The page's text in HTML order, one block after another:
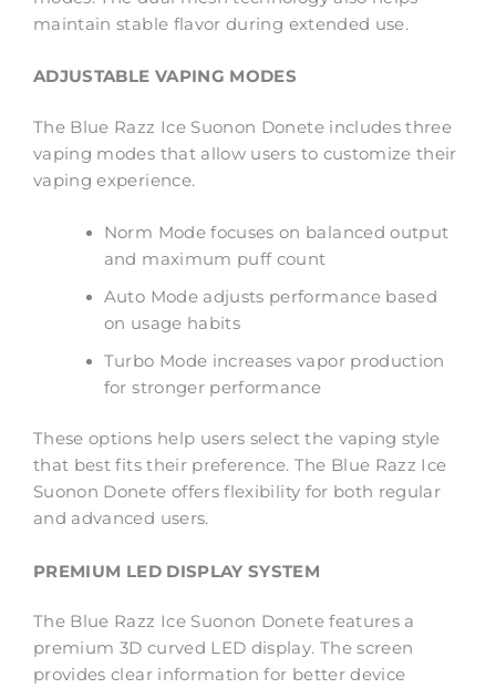
maintain stable flavor during extended use.
ADJUSTABLE VAPING MODES
The Blue Razz Ice Suonon Donete includes three
vaping modes that allow users to customize their
vaping experience.
Norm Mode focuses on balanced output
and maximum puff count
Auto Mode adjusts performance based
on usage habits
Turbo Mode increases vapor production
for stronger performance
These options help users select the vaping style
that best fits their preference. The Blue Razz Ice
Suonon Donete offers flexibility for both regular
and advanced users.
PREMIUM LED DISPLAY SYSTEM
The Blue Razz Ice Suonon Donete features a
premium 3D curved LED display. The screen
provides clear information for better device